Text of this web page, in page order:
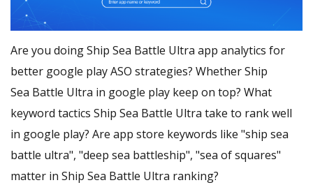
Are you doing Ship Sea Battle Ultra app analytics for
better google play ASO strategies? Whether Ship
Sea Battle Ultra in google play keep on top? What
keyword tactics Ship Sea Battle Ultra take to rank well
in google play? Are app store keywords like "ship sea
battle ultra", "deep sea battleship", "sea of squares"
matter in Ship Sea Battle Ultra ranking?